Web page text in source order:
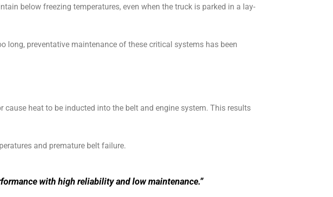
below freezing temperatures, even when the truck is parked in a lay-
long, preventative maintenance of these critical systems has been
heat to be inducted into the belt and engine system. This results
and premature belt failure.
with high reliability and low maintenance.”